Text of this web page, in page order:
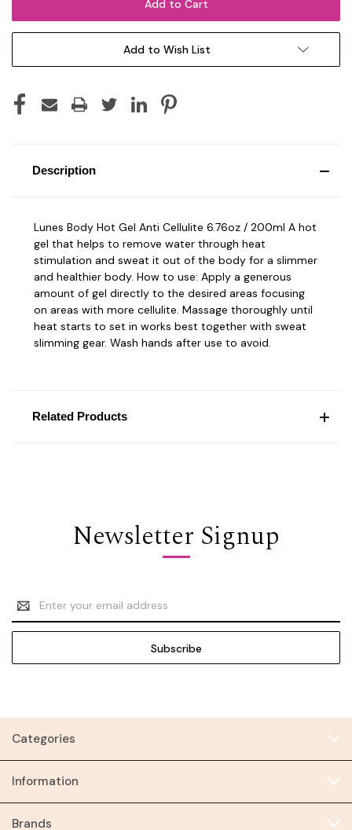
Add to Wish List
Description
Lunes Body Hot Gel Anti Cellulite 6.76oz / 200ml A hot
gel that helps to remove water through heat
stimulation and sweat it out of the body for a slimmer
and healthier body. How to use: Apply a generous
amount of gel directly to the desired areas focusing
on areas with more cellulite. Massage thoroughly until
heat starts to set in works best together with sweat
slimming gear. Wash hands after use to avoid.
Related Products
Newsletter Signup
Email
Address
Categories
Information
Brands